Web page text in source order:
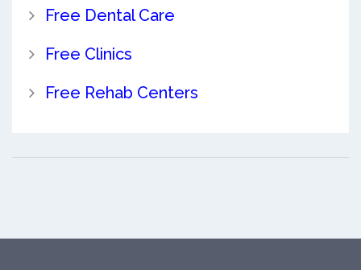
Free Dental Care
Free Clinics
Free Rehab Centers